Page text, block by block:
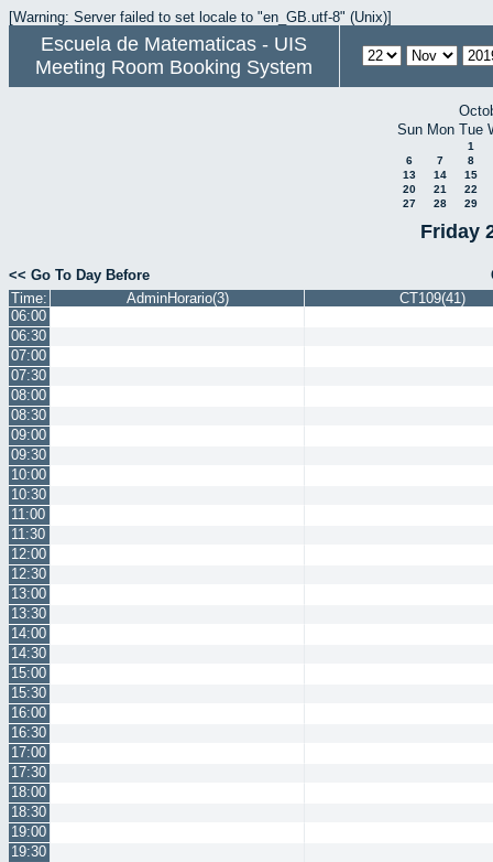
[Warning: Server failed to set locale to "en_GB.utf-8" (Unix)]
Escuela de Matematicas - UIS
Meeting Room Booking System
Sun Mon Tue
1
6
7
8
13
14
15
20
21
22
27
28 29
Friday
<< Go To Day Before
Time:
AdminHorario(3)
CT109(41)
06:00
06:30
07:00
07:30
08:00
08:30
09:00
09:30
10:00
10:30
11:00
11:30
12:00
12:30
13:00
13:30
14:00
14:30
15:00
15:30
16:00
16:30
17:00
17:30
18:00
18:30
19:00
19:30